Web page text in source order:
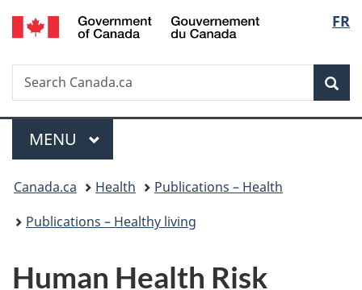
Skip
to
Skip
to
Switch
to
FR
Search
Search
Canada.ca
Menu
MAIN
MENU
You
are
Canada.ca Health
Publications – Health
Publications – Healthy living
Human Health Risk